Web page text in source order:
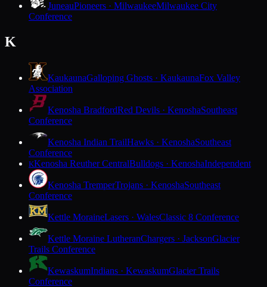
JuneauPioneers · MilwaukeeMilwaukee City
Conference
K
KaukaunaGalloping Ghosts · KaukaunaFox Valley
Association
Kenosha BradfordRed Devils · KenoshaSoutheast
Conference
Kenosha Indian TrailHawks · KenoshaSoutheast
Conference
KKenosha Reuther CentralBulldogs · KenoshaIndependent
Kenosha TremperTrojans · KenoshaSoutheast
Conference
Kettle MoraineLasers · WalesClassic 8 Conference
Kettle Moraine LutheranChargers · JacksonGlacier
Trails Conference
KewaskumIndians · KewaskumGlacier Trails
Conference